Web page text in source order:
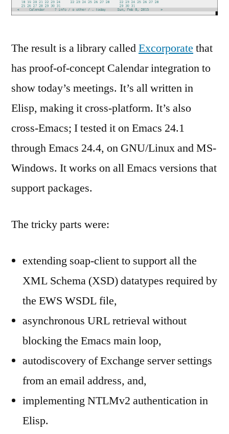
The result is a library calledExcorporate that
has proof-of-concept Calendar integration to
show today’s meetings. It’s all written in
Elisp, making it cross-platform. It’s also
cross-Emacs; I tested it on Emacs 24.1
through Emacs 24.4, on GNU/Linux and MS-
Windows. It works on all Emacs versions that
support packages.
The tricky parts were:
extending soap-client to support all the
XML Schema (XSD) datatypes required by
the EWS WSDL file,
asynchronous URL retrieval without
blocking the Emacs main loop,
autodiscovery of Exchange server settings
from an email address, and,
implementing NTLMv2 authentication in
Elisp.